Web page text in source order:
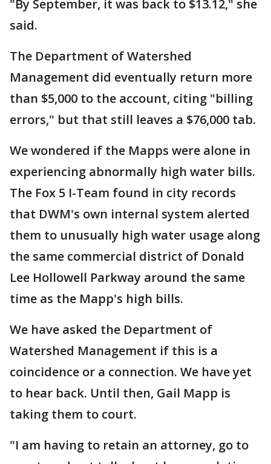
"By September, it was back to $13.12," she
said.
The Department of Watershed
Management did eventually return more
than $5,000 to the account, citing "billing
errors," but that still leaves a $76,000 tab.
We wondered if the Mapps were alone in
experiencing abnormally high water bills.
The Fox 5 I-Team found in city records
that DWM's own internal system alerted
them to unusually high water usage along
the same commercial district of Donald
Lee Hollowell Parkway around the same
time as the Mapp's high bills.
We have asked the Department of
Watershed Management if this is a
coincidence or a connection. We have yet
to hear back. Until then, Gail Mapp is
taking them to court.
"I am having to retain an attorney, go to